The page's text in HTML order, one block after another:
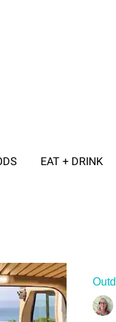
EAT + DRINK